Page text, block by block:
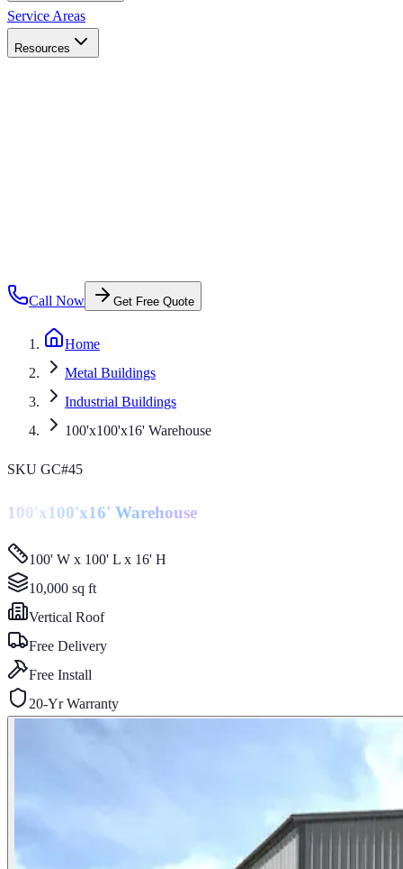
Service Areas
Resources
Call Now Get Free Quote
Home
Metal Buildings
Industrial Buildings
100'x100'x16' Warehouse
SKU GC#45
100'x100'x16' Warehouse
100' W x 100' L x 16' H
10,000 sq ft
Vertical Roof
Free Delivery
Free Install
20-Yr Warranty